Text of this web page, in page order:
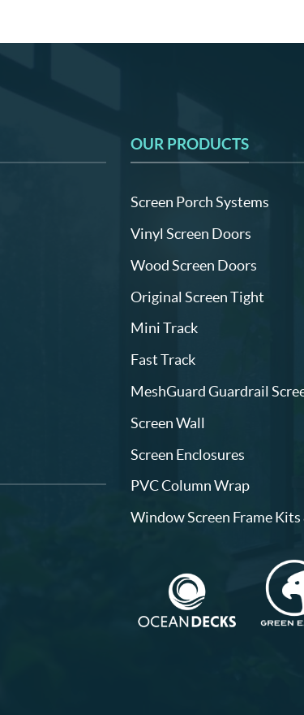
OUR PRODUCTS
Screen Porch Systems
Vinyl Screen Doors
Wood Screen Doors
Original Screen Tight
Mini Track
Fast Track
MeshGuard Guardrail
Screen Wall
Screen Enclosures
PVC Column Wrap
Window Screen Frame Kits